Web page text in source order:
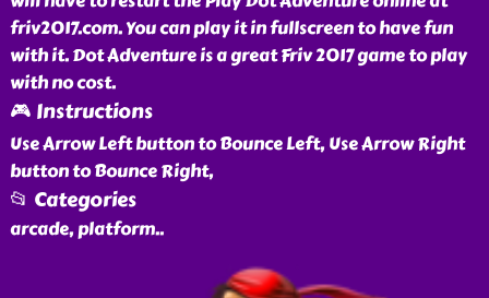
friv2017.com. You can play it in fullscreen to have fun
with it. Dot Adventure is a great Friv 2017 game to play
with no cost.
🎮 Instructions
Use Arrow Left button to Bounce Left, Use Arrow Right
button to Bounce Right,
📂 Categories
arcade, platform..